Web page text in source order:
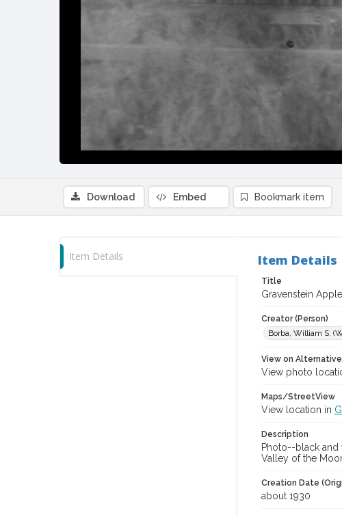
Download Embed Bookmark item
Item Details Item Details
Title
Gravenstein
Creator (Person)
Borba, William S.
View on
View photo
Maps/StreetView
View location in
Description
Photo--black and
Valley of the
Creation Date
about 1930